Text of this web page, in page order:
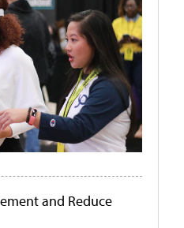
and Reduce